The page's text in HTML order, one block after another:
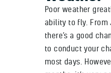
Poor weather
ability to fly. From
there’s a good
to conduct your
most days.